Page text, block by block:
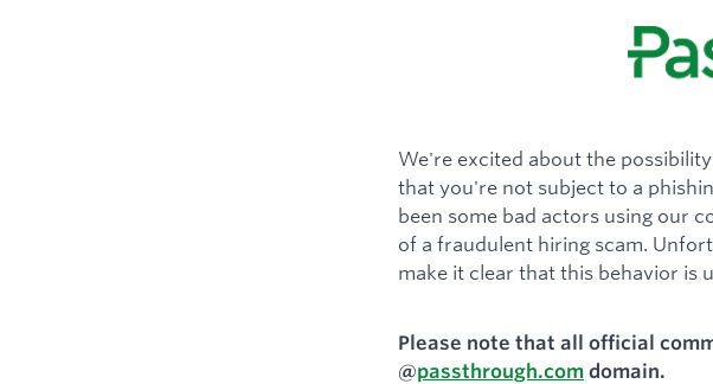
We're excited about the
that you're not subject to a
been some bad actors using our
of a fraudulent hiring scam.
make it clear that this behavior is
Please note that all official
@passthrough.com domain.